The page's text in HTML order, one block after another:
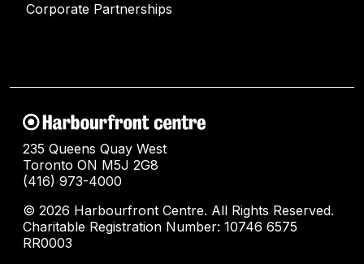
Corporate Partnerships
235 Queens Quay West
Toronto ON M5J 2G8
(416) 973-4000
© 2026 Harbourfront Centre. All Rights Reserved.
Charitable Registration Number: 10746 6575
RR0003